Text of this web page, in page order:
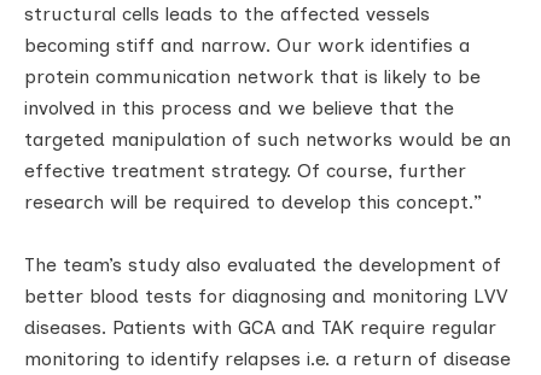
structural cells leads to the affected vessels
becoming stiff and narrow. Our work identifies a
protein communication network that is likely to be
involved in this process and we believe that the
targeted manipulation of such networks would be an
effective treatment strategy. Of course, further
research will be required to develop this concept.”
The team’s study also evaluated the development of
better blood tests for diagnosing and monitoring LVV
diseases. Patients with GCA and TAK require regular
monitoring to identify relapses i.e. a return of disease